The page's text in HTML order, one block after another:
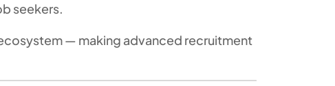
seekers.
— making advanced recruitment